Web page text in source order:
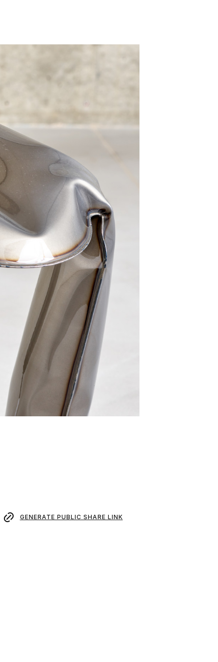
GENERATE PUBLIC SHARE LINK